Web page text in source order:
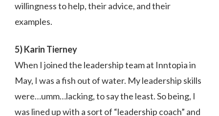
willingness to help, their advice, and their
examples.
5) Karin Tierney
When I joined the leadership team at Inntopia in
May, I was a fish out of water. My leadership skills
were…umm…lacking, to say the least. So being, I
was lined up with a sort of “leadership coach” and